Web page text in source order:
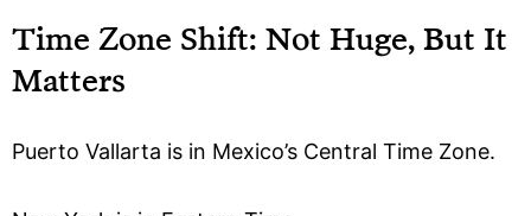
Time Zone Shift: Not Huge, But It
Matters
Puerto Vallarta is in Mexico’s Central Time Zone.